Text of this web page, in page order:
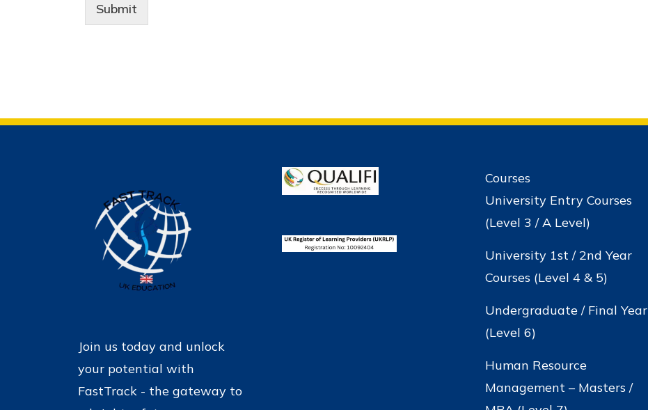
Submit
Join us today and unlock
your potential with
FastTrack - the gateway to
Courses
University Entry Courses
(Level 3 / A Level)
University 1st / 2nd Year
Courses (Level 4 & 5)
Undergraduate / Final Year
(Level 6)
Human Resource
Management – Masters /